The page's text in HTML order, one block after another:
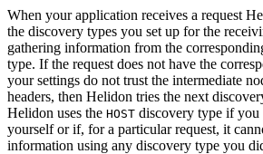
When your application receives a request
the discovery types you set up for the
gathering information from the
type. If the request does not have the
your settings do not trust the intermediate
headers, then Helidon tries the next
Helidon uses the HOST discovery type if you
yourself or if, for a particular request, it
information using any discovery type you